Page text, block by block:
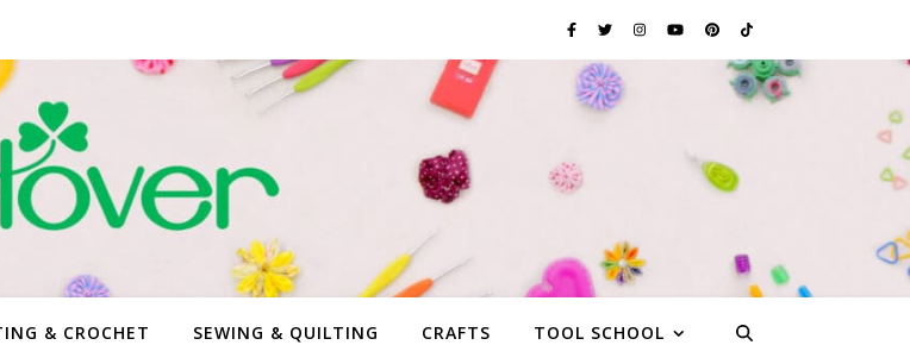
& CROCHET SEWING & QUILTING CRAFTS TOOL SCHOOL